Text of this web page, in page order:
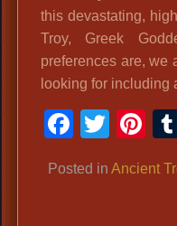
this devastating,
Troy, Greek
preferences are, we
looking for including
Posted inAncient